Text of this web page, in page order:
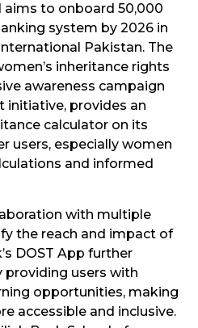
aims to onboard 50,000
system by 2026 in
Pakistan. The
inheritance rights
awareness campaign
initiative, provides an
calculator on its
users, especially women
and informed
with multiple
the reach and impact of
DOST App further
providing users with
opportunities, making
accessible and inclusive.